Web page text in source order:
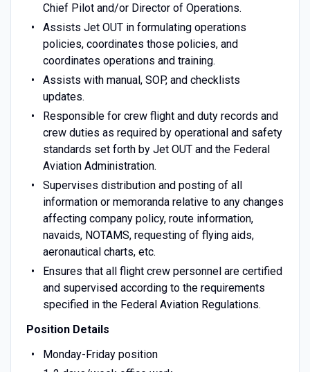
Chief Pilot and/or Director of Operations.
Assists Jet OUT in formulating operations
policies, coordinates those policies, and
coordinates operations and training.
Assists with manual, SOP, and checklists
updates.
Responsible for crew flight and duty records and
crew duties as required by operational and safety
standards set forth by Jet OUT and the Federal
Aviation Administration.
Supervises distribution and posting of all
information or memoranda relative to any changes
affecting company policy, route information,
navaids, NOTAMS, requesting of flying aids,
aeronautical charts, etc.
Ensures that all flight crew personnel are certified
and supervised according to the requirements
specified in the Federal Aviation Regulations.
Position Details
Monday-Friday position